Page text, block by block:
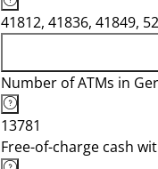
41812, 41836, 41849,
Number of ATMs in
13781
Free-of-charge cash